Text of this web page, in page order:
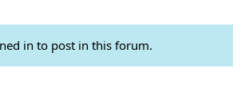
in to post in this forum.